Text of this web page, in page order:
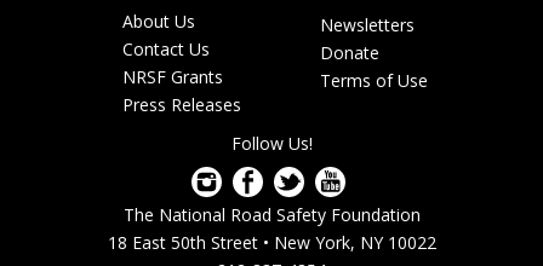
Footer
menu
About Us
Contact Us
NRSF Grants
Press Releases
Newsletters
Donate
Terms of Use
Follow Us!
The National Road Safety Foundation
18 East 50th Street • New York, NY 10022